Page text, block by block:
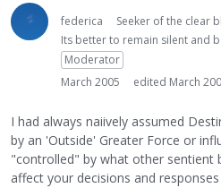
federica
Seeker of the clear
Its better to remain silent and
Moderator
March 2005
edited March
I had always naiively assumed
by an 'Outside' Greater Force or
"controlled" by what other sentient
affect your decisions and